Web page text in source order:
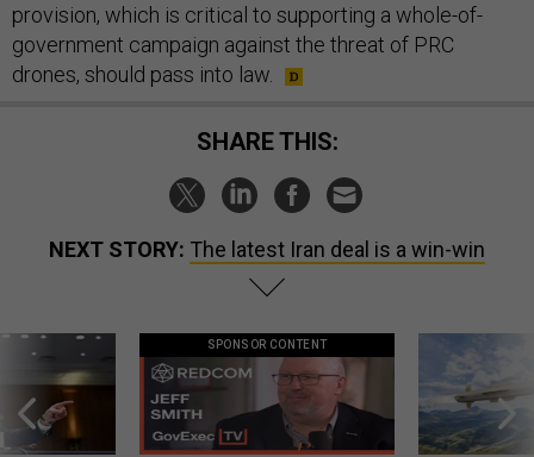
provision, which is critical to supporting a whole-of-
government campaign against the threat of PRC
drones, should pass into law.
SHARE THIS:
NEXT STORY: The latest Iran deal is a win-win
SPONSOR CONTENT